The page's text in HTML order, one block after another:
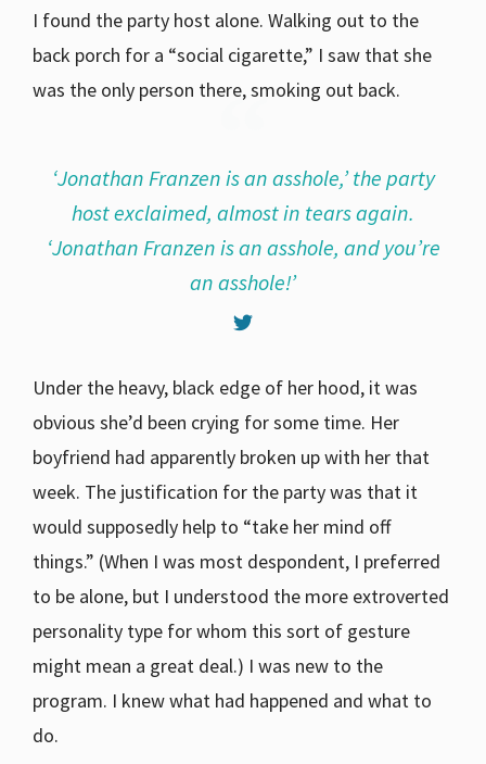
I found the party host alone. Walking out to the
back porch for a “social cigarette,” I saw that she
was the only person there, smoking out back.
‘Jonathan Franzen is an asshole,’ the party
host exclaimed, almost in tears again.
‘Jonathan Franzen is an asshole, and you’re
an asshole!’
Under the heavy, black edge of her hood, it was
obvious she’d been crying for some time. Her
boyfriend had apparently broken up with her that
week. The justification for the party was that it
would supposedly help to “take her mind off
things.” (When I was most despondent, I preferred
to be alone, but I understood the more extroverted
personality type for whom this sort of gesture
might mean a great deal.) I was new to the
program. I knew what had happened and what to
do.